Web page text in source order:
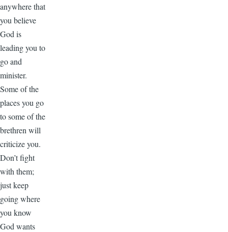
anywhere that
you believe
God is
leading you to
go and
minister.
Some of the
places you go
to some of the
brethren will
criticize you.
Don’t fight
with them;
just keep
going where
you know
God wants